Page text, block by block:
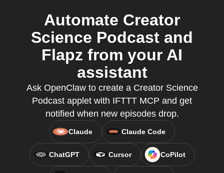
Automate Creator
Science Podcast and
Flapz from your AI
assistant
Ask OpenClaw to create a Creator Science
Podcast applet with IFTTT MCP and get
notified when new episodes drop.
Claude Claude Code
ChatGPT Cursor CoPilot